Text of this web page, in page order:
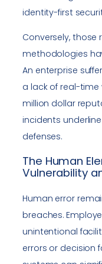
identity-first
Conversely,
methodologies
An enterprise
a lack of real-time
million dollar
incidents
defenses.
The Human
Vulnerability
Human error
breaches.
unintentional
errors or decision